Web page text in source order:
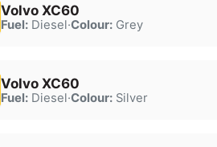
Volvo XC60
Fuel:Diesel·Colour:Grey
Volvo XC60
Fuel:Diesel·Colour:Silver